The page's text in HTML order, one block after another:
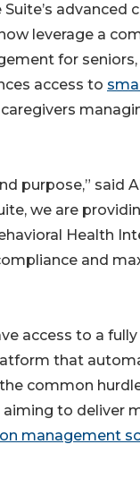
advanced
leverage a
for seniors,
access to
purpose,” said
we are
Health
and
access to a
that
common
aiming to deliver
management